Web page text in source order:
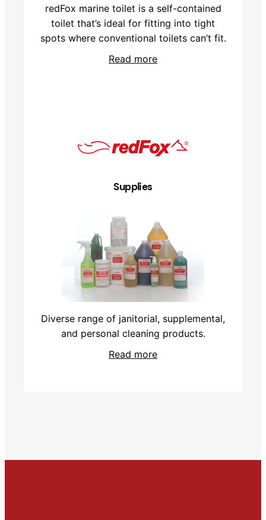
redFox marine toilet is a self-contained
toilet that’s ideal for fitting into tight
spots where conventional toilets can’t fit.
Read more
Supplies
Diverse range of janitorial, supplemental,
and personal cleaning products.
Read more